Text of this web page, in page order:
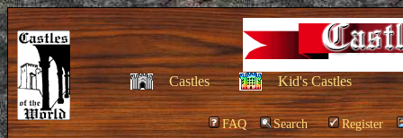
Castles Kid's Castles
FAQ Search Register